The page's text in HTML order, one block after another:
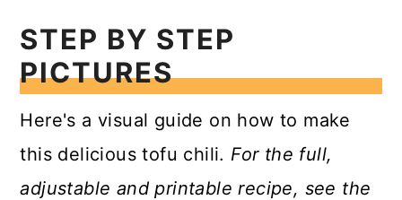
STEP BY STEP
PICTURES
Here's a visual guide on how to make
this delicious tofu chili. For the full,
adjustable and printable recipe, see the